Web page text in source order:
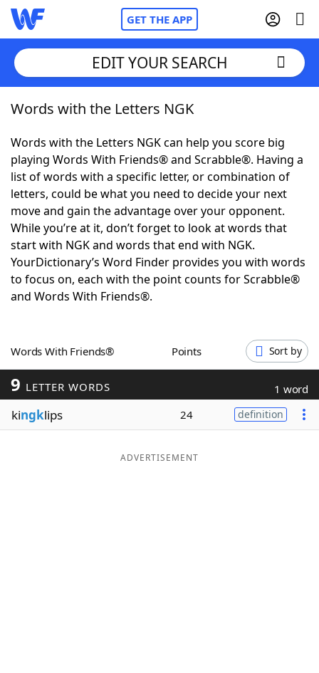
GET THE APP
Home
Words With FriendsCheat
NYT Crossplay Cheat
ScrabbleHelpers
Today's NYT GamesHints & Answers
Word GamesHelpers
Blog
Our Brands
EDIT YOUR SEARCH
Words with the Letters NGK
Words with the Letters NGK can help you score big
playing Words With Friends® and Scrabble®. Having a
list of words with a specific letter, or combination of
letters, could be what you need to decide your next
move and gain the advantage over your opponent.
While you’re at it, don’t forget to look at words that
start with NGK and words that end with NGK.
YourDictionary’s Word Finder provides you with words
to focus on, each with the point counts for Scrabble®
and Words With Friends®.
Words With Friends® Points Sort by
9 LETTER WORDS 1 word
kingklips 24 definition
ADVERTISEMENT